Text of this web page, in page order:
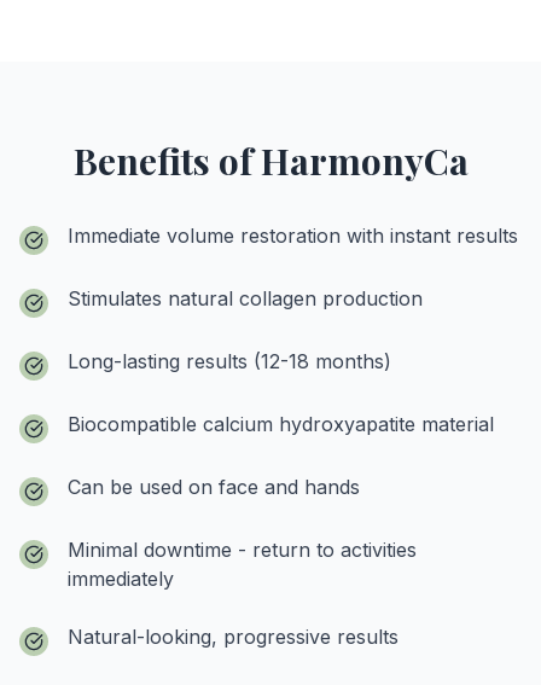
Benefits of HarmonyCa
Immediate volume restoration with instant results
Stimulates natural collagen production
Long-lasting results (12-18 months)
Biocompatible calcium hydroxyapatite material
Can be used on face and hands
Minimal downtime - return to activities
immediately
Natural-looking, progressive results